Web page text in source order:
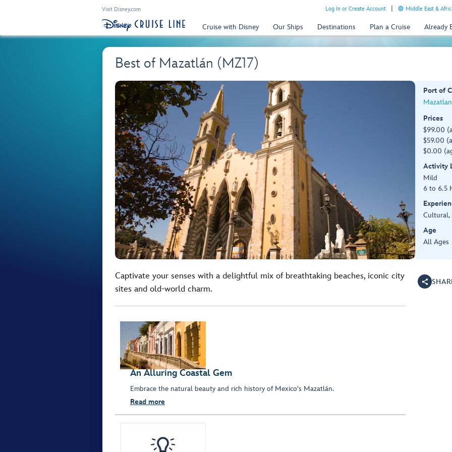
Visit Disney.com Log In or Create Account Middle East &
Cruise with Disney Our Ships Destinations Plan a Cruise Already
Best of Mazatlán (MZ17)
Port of
Prices
$99.00
$59.00
$0.00
Activity
Mild
6 to 6.5
Cultural,
Age
All Ages
Captivate your senses with a delightful mix of breathtaking beaches, iconic city
sites and old-world charm.
An Alluring Coastal Gem
Embrace the natural beauty and rich history of Mexico's Mazatlán.
Read more